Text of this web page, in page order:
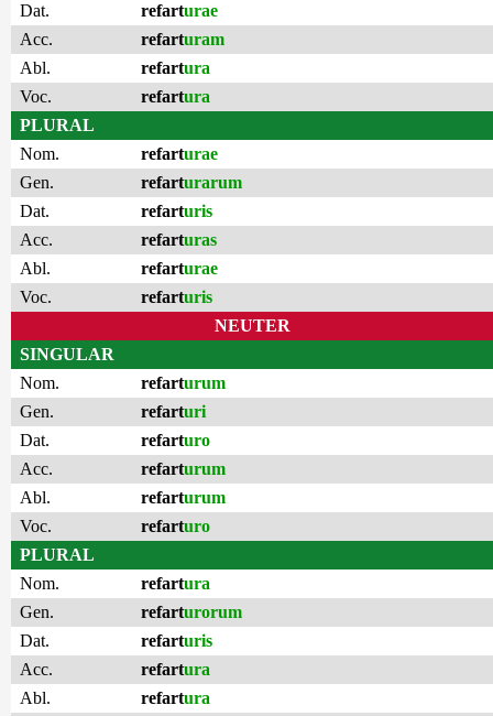
Dat.
refarturae
Acc.
refarturam
Abl.
refartura
Voc.
refartura
PLURAL
Nom.
refarturae
Gen.
refarturarum
Dat.
refarturis
Acc.
refarturas
Abl.
refarturae
Voc.
refarturis
NEUTER
SINGULAR
Nom.
refarturum
Gen.
refarturi
Dat.
refarturo
Acc.
refarturum
Abl.
refarturum
Voc.
refarturo
PLURAL
Nom.
refartura
Gen.
refarturorum
Dat.
refarturis
Acc.
refartura
Abl.
refartura